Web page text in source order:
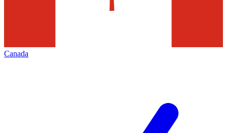
Canada